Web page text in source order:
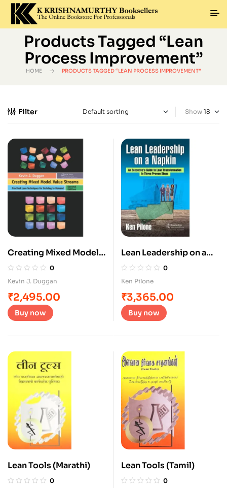
Products Tagged “Lean
Process Improvement”
HOME PRODUCTS TAGGED “LEAN PROCESS IMPROVEMENT”
Filter Show
Creating Mixed Model
Value Streams
0
Kevin J. Duggan
₹2,495.00
Buy now
Lean Leadership on a
Napkin
0
Ken Pilone
₹3,365.00
Buy now
Lean Tools (Marathi)
0
Lean Tools (Tamil)
0